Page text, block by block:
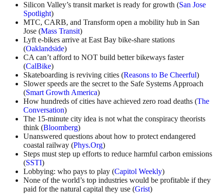
Silicon Valley’s transit market is ready for growth (San Jose
Spotlight)
MTC, CARB, and Transform open a mobility hub in San
Jose (Mass Transit)
Lyft e-bikes arrive at East Bay bike-share stations
(Oaklandside)
CA can’t afford to NOT build better bikeways faster
(CalBike)
Skateboarding is reviving cities (Reasons to Be Cheerful)
Slower speeds are the secret to the Safe Systems Approach
(Smart Growth America)
How hundreds of cities have achieved zero road deaths (The
Conversation)
The 15-minute city idea is not what the conspiracy theorists
think (Bloomberg)
Unanswered questions about how to protect endangered
coastal railway (Phys.Org)
Steps must step up efforts to reduce harmful carbon emissions
(SSTI)
Lobbying: who pays to play (Capitol Weekly)
None of the world’s top industries would be profitable if they
paid for the natural capital they use (Grist)